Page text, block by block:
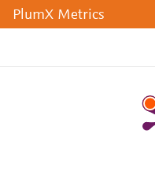
PlumX Metrics